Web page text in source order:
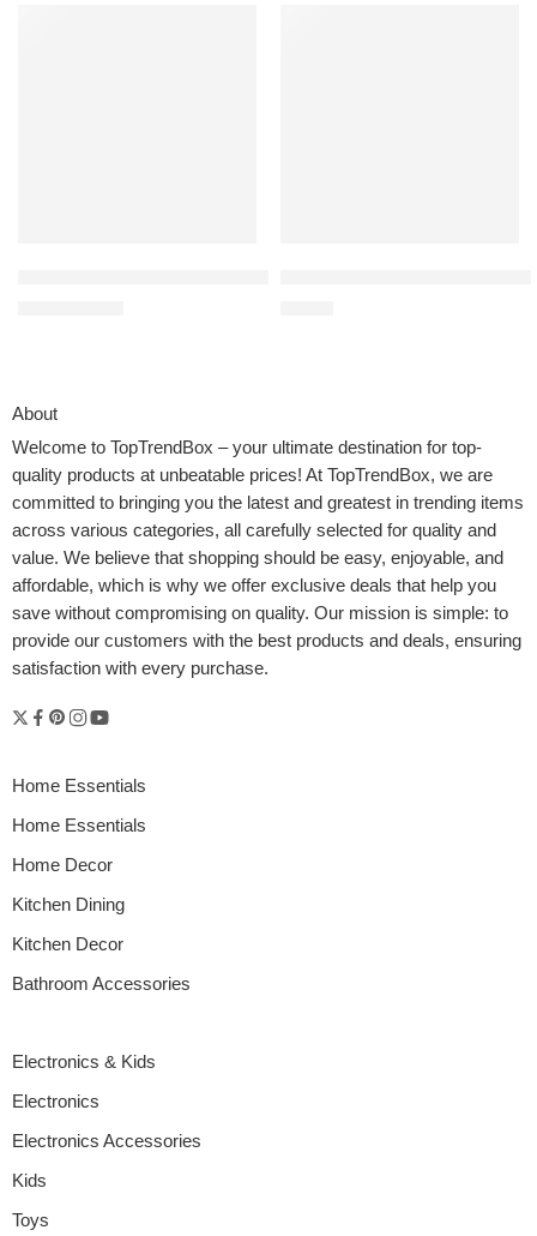
About
Welcome to TopTrendBox – your ultimate destination for top-
quality products at unbeatable prices! At TopTrendBox, we are
committed to bringing you the latest and greatest in trending items
across various categories, all carefully selected for quality and
value. We believe that shopping should be easy, enjoyable, and
affordable, which is why we offer exclusive deals that help you
save without compromising on quality. Our mission is simple: to
provide our customers with the best products and deals, ensuring
satisfaction with every purchase.
Home Essentials
Home Essentials
Home Decor
Kitchen Dining
Kitchen Decor
Bathroom Accessories
Electronics & Kids
Electronics
Electronics Accessories
Kids
Toys